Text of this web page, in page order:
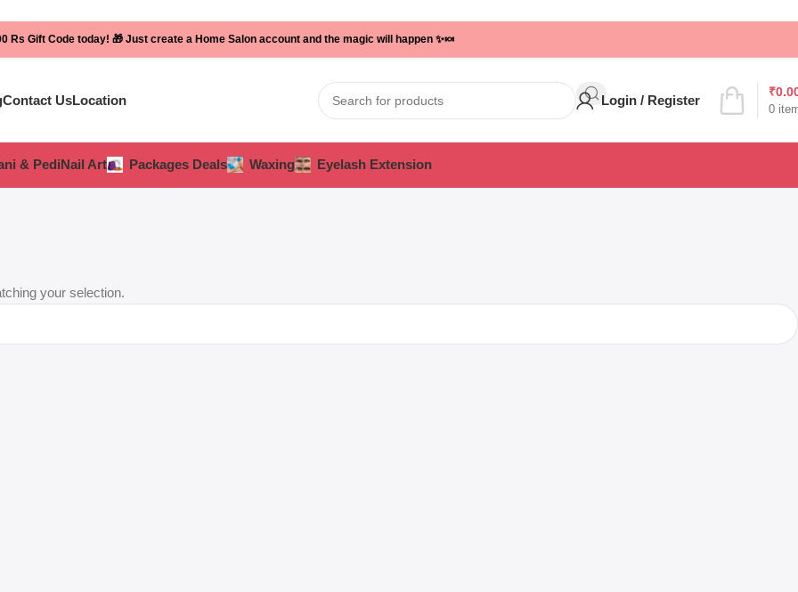
Rs Gift Code today! 🎁 Just create a Home Salon account and the magic will happen ✨🍬
Contact UsLocation Login / Register
0
₹
& PediNail Art Packages Deals Waxing Eyelash Extension
your selection.